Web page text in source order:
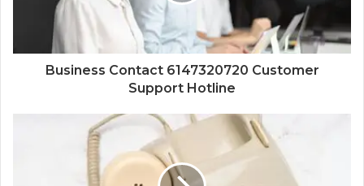
Business Contact 6147320720 Customer
Support Hotline